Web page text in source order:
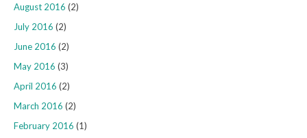
August 2016 (2)
July 2016 (2)
June 2016 (2)
May 2016 (3)
April 2016 (2)
March 2016 (2)
February 2016 (1)